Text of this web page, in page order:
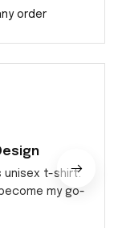
order
unisex t-shirt.
my go-